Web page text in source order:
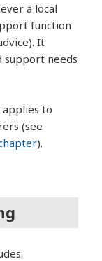
a local
function
It
support needs
applies to
(see
).